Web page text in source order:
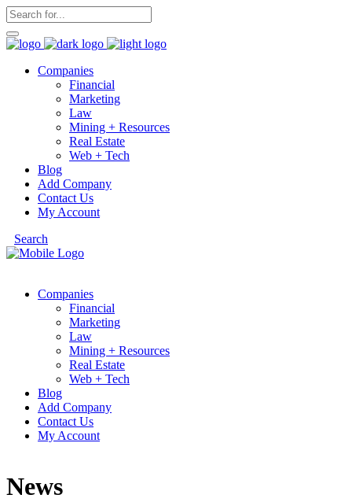
Companies
Financial
Marketing
Law
Mining + Resources
Real Estate
Web + Tech
Blog
Add Company
Contact Us
My Account
Search
Companies
Financial
Marketing
Law
Mining + Resources
Real Estate
Web + Tech
Blog
Add Company
Contact Us
My Account
News